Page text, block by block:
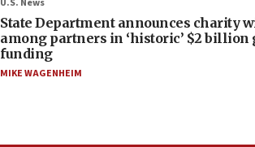
U.S. News
State Department announces charity
among partners in ‘historic’ $2
funding
MIKE WAGENHEIM